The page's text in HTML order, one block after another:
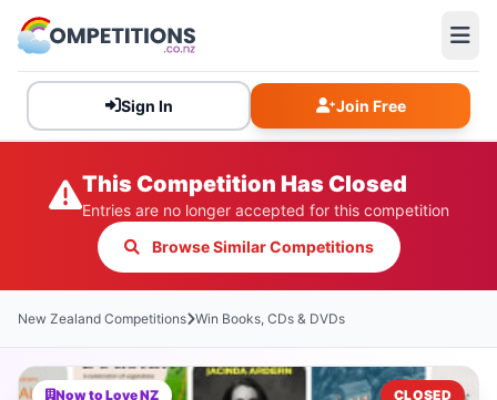
Sign In Join Free
This Competition Has Closed
Entries are no longer accepted for this competition
Browse Similar Competitions
New Zealand Competitions Win Books, CDs & DVDs
Now to Love NZ CLOSED